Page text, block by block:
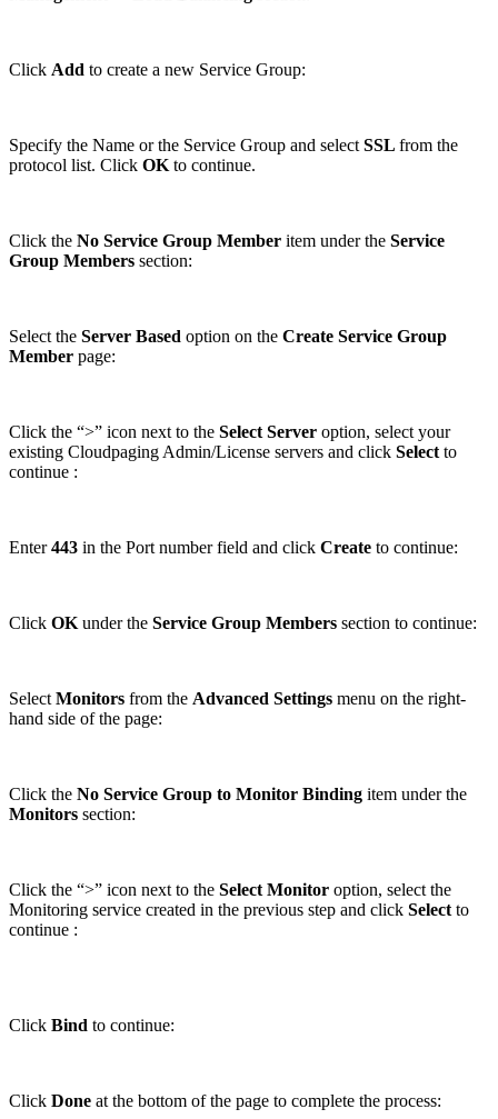
Click Add to create a new Service Group:
Specify the Name or the Service Group and select SSL from the
protocol list. Click OK to continue.
Click the No Service Group Member item under the Service
Group Members section:
Select the Server Based option on the Create Service Group
Member page:
Click the “>” icon next to the Select Server option, select your
existing Cloudpaging Admin/License servers and click Select to
continue :
Enter443 in the Port number field and click Create to continue:
Click OK under the Service Group Members section to continue:
Select Monitors from the Advanced Settings menu on the right-
hand side of the page:
Click the No Service Group to Monitor Binding item under the
Monitors section:
Click the “>” icon next to the Select Monitor option, select the
Monitoring service created in the previous step and click Select to
continue :
Click Bind to continue:
Click Done at the bottom of the page to complete the process: